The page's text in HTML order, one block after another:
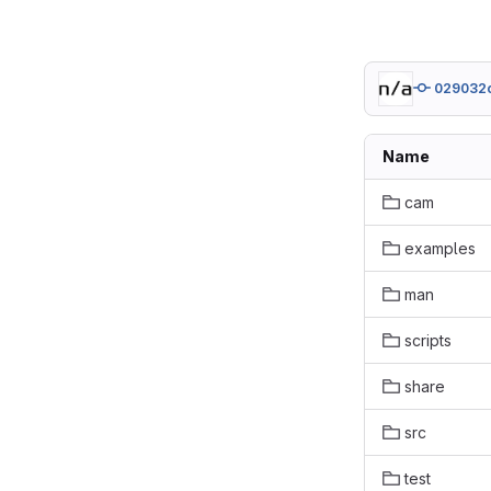
Name
cam
examples
man
scripts
share
src
test